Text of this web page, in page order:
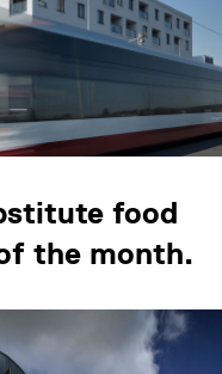
food
the month.